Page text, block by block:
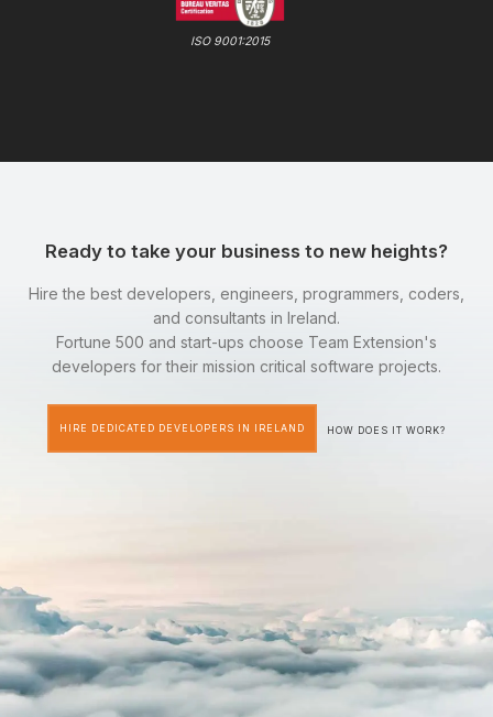
ISO 9001:2015
Ready to take your business to new heights?
Hire the best developers, engineers, programmers, coders,
and consultants in Ireland.
Fortune 500 and start-ups choose Team Extension's
developers for their mission critical software projects.
HIRE DEDICATED DEVELOPERS IN IRELAND HOW DOES IT WORK?